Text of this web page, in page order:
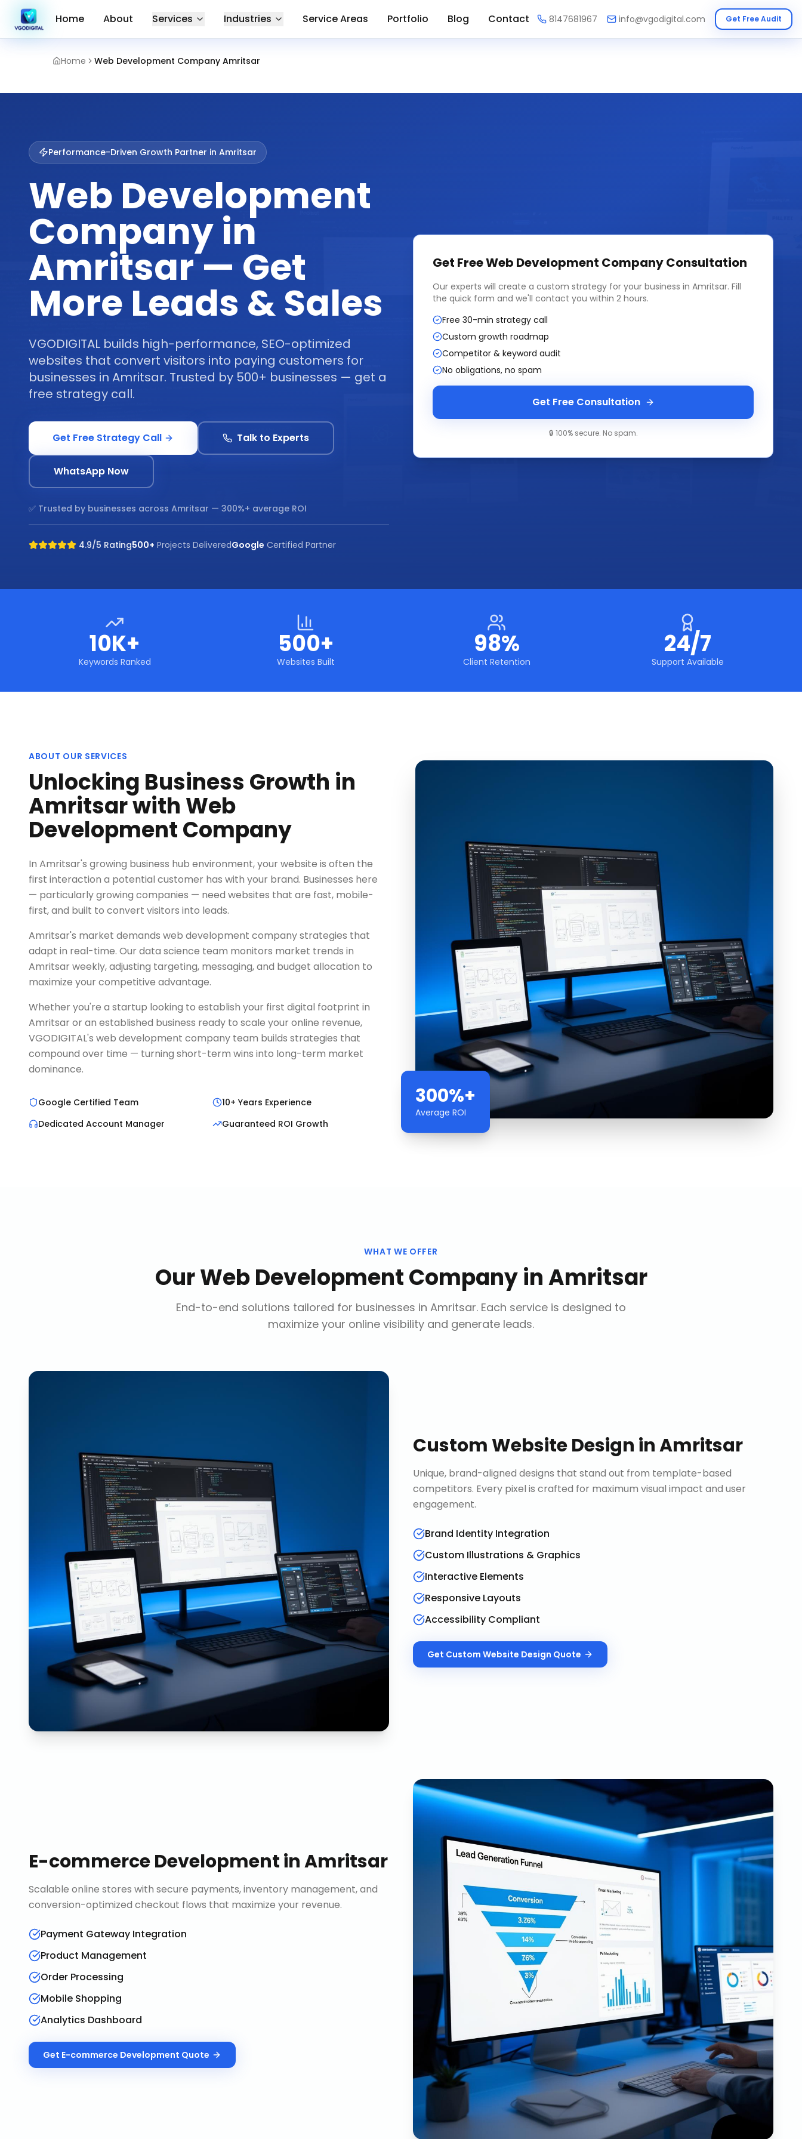
Home Web Development Company Amritsar
Home About Services Industries Service Areas Portfolio Blog Contact 8147681967 info@vgodigital.com Get Free Audit
Performance-Driven Growth Partner in Amritsar
Web Development
Company in
Amritsar — Get
More Leads & Sales
VGODIGITAL builds high-performance, SEO-optimized
websites that convert visitors into paying customers for
businesses in Amritsar. Trusted by 500+ businesses — get a
free strategy call.
Get Free Strategy Call Talk to Experts
WhatsApp Now
✅ Trusted by businesses across Amritsar — 300%+ average ROI
4.9/5 Rating500+ Projects DeliveredGoogle Certified Partner
Get FreeWeb Development CompanyConsultation
Our experts will create a custom strategy for your business in Amritsar. Fill
the quick form and we'll contact you within 2 hours.
Free 30-min strategy call
Custom growth roadmap
Competitor & keyword audit
No obligations, no spam
Get Free Consultation
🔒 100% secure. No spam.
10K+
Keywords Ranked
500+
Websites Built
98%
Client Retention
24/7
Support Available
ABOUT OUR SERVICES
Unlocking Business Growth in
Amritsar with Web
Development Company
In Amritsar's growing business hub environment, your website is often the
first interaction a potential customer has with your brand. Businesses here
— particularly growing companies — need websites that are fast, mobile-
first, and built to convert visitors into leads.
Amritsar's market demands web development company strategies that
adapt in real-time. Our data science team monitors market trends in
Amritsar weekly, adjusting targeting, messaging, and budget allocation to
maximize your competitive advantage.
Whether you're a startup looking to establish your first digital footprint in
Amritsar or an established business ready to scale your online revenue,
VGODIGITAL's web development company team builds strategies that
compound over time — turning short-term wins into long-term market
dominance.
Google Certified Team
10+ Years Experience
Dedicated Account Manager
Guaranteed ROI Growth
300%+
Average ROI
WHAT WE OFFER
OurWeb Development CompanyinAmritsar
End-to-end solutions tailored for businesses in Amritsar. Each service is designed to
maximize your online visibility and generate leads.
Custom Website Design inAmritsar
Unique, brand-aligned designs that stand out from template-based
competitors. Every pixel is crafted for maximum visual impact and user
engagement.
Brand Identity Integration
Custom Illustrations & Graphics
Interactive Elements
Responsive Layouts
Accessibility Compliant
Get Custom Website Design Quote
E-commerce DevelopmentinAmritsar
Scalable online stores with secure payments, inventory management, and
conversion-optimized checkout flows that maximize your revenue.
Payment Gateway Integration
Product Management
Order Processing
Mobile Shopping
Analytics Dashboard
Get E-commerce Development Quote